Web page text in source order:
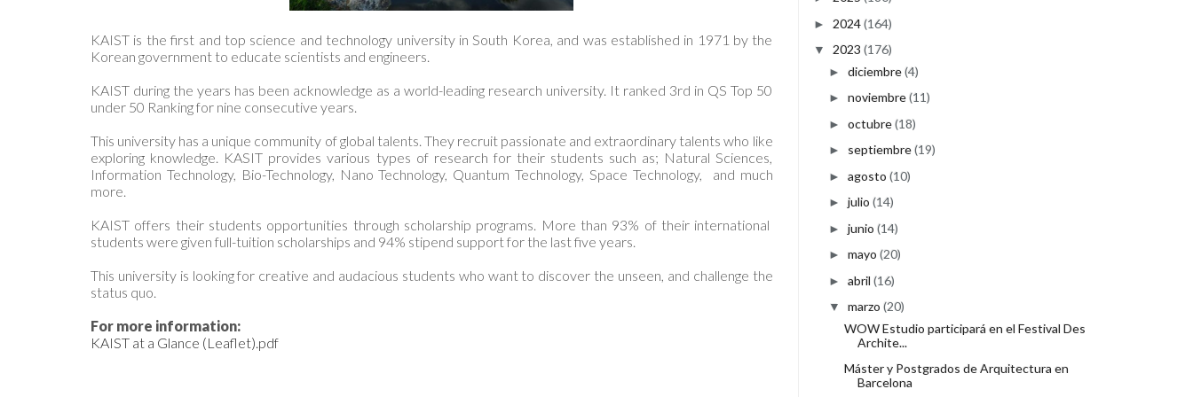
KAIST is the first and top science and technology university in South Korea, and was established in 1971 by the
Korean government to educate scientists and engineers.
KAIST during the years has been acknowledge as a world-leading research university. It ranked 3rd in QS Top 50
under 50 Ranking for nine consecutive years.
This university has a unique community of global talents. They recruit passionate and extraordinary talents who like
exploring knowledge. KASIT provides various types of research for their students such as; Natural Sciences,
Information Technology, Bio-Technology, Nano Technology, Quantum Technology, Space Technology, and much
more.
KAIST offers their students opportunities through scholarship programs. More than 93% of their international
students were given full-tuition scholarships and 94% stipend support for the last five years.
This university is looking for creative and audacious students who want to discover the unseen, and challenge the
status quo.
For more information:
KAIST at a Glance (Leaflet).pdf
► 2024(164)
▼ 2023 (176)
► diciembre(4)
► noviembre(11)
► octubre(18)
► septiembre(19)
► agosto (10)
► julio (14)
► junio (14)
► mayo (20)
► abril (16)
▼ marzo (20)
WOW Estudio participará en el Festival Des
Archite...
Máster y Postgrados de Arquitectura en
Barcelona